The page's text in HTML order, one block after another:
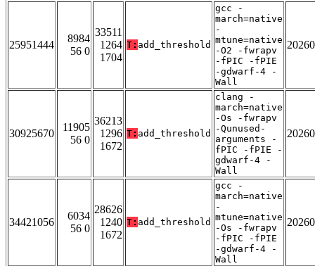
25951444
8984
56 0
33511
1264
1704
T: add_threshold
gcc -
march=native
-
mtune=native
-O2 -fwrapv
-fPIC -fPIE
-gdwarf-4 -
Wall
30925670
11905
56 0
36213
1296
1672
T: add_threshold
clang -
march=native
-Os -fwrapv
-Qunused-
arguments -
fPIC -fPIE -
gdwarf-4 -
Wall
34421056
6034
56 0
28626
1240
1672
T: add_threshold
gcc -
march=native
-
mtune=native
-Os -fwrapv
-fPIC -fPIE
-gdwarf-4 -
Wall